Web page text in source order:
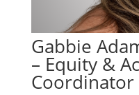
Gabbie
– Equity &
Coordinator